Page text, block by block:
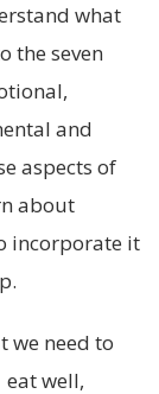
what
the seven
and
aspects of
about
incorporate it
we need to
well,